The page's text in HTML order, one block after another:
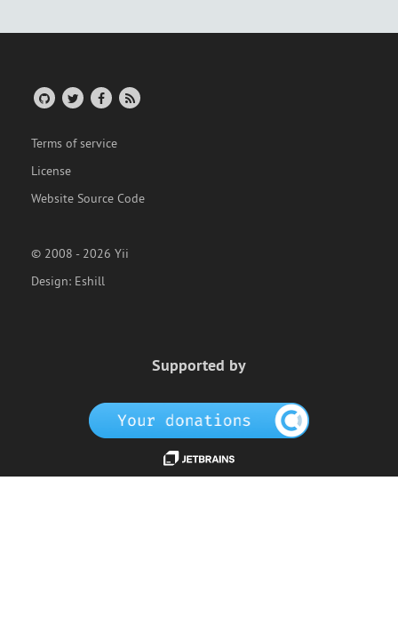
Terms of service
License
Website Source Code
© 2008 - 2026 Yii
Design: Eshill
Supported by